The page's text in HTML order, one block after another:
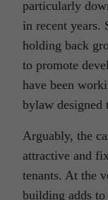
particularly
in recent years.
holding back
to promote
have been
bylaw designed
Arguably, the
attractive and
tenants. At the
building adds